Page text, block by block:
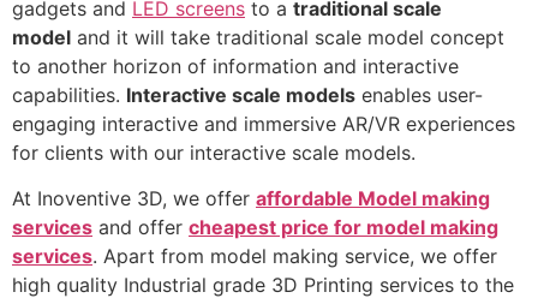
gadgets and LED screens to a traditional scale
model and it will take traditional scale model concept
to another horizon of information and interactive
capabilities. Interactive scale models enables user-
engaging interactive and immersive AR/VR experiences
for clients with our interactive scale models.
At Inoventive 3D, we offer affordable Model making
services and offer cheapest price for model making
services. Apart from model making service, we offer
high quality Industrial grade 3D Printing services to the